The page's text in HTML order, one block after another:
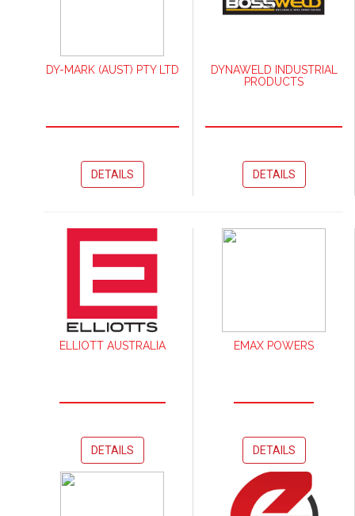
DY-MARK (AUST) PTY LTD
DETAILS
DYNAWELD INDUSTRIAL
PRODUCTS
DETAILS
ELLIOTT AUSTRALIA
DETAILS
EMAX POWERS
DETAILS